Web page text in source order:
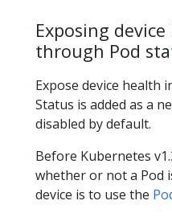
Exposing
through Pod
Expose device
Status is added as a
disabled by default.
Before Kubernetes
whether or not a Pod
device is to use the